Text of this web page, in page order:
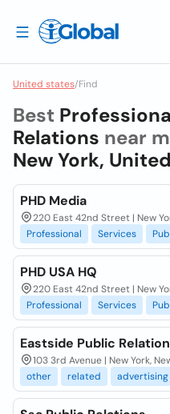
United states/Find
Best
Relations near
New York,
PHD Media
220 East 42nd Street | New
Professional
Services
PHD USA HQ
220 East 42nd Street | New
Professional
Services
Eastside Public
103 3rd Avenue | New York,
other
related advertising